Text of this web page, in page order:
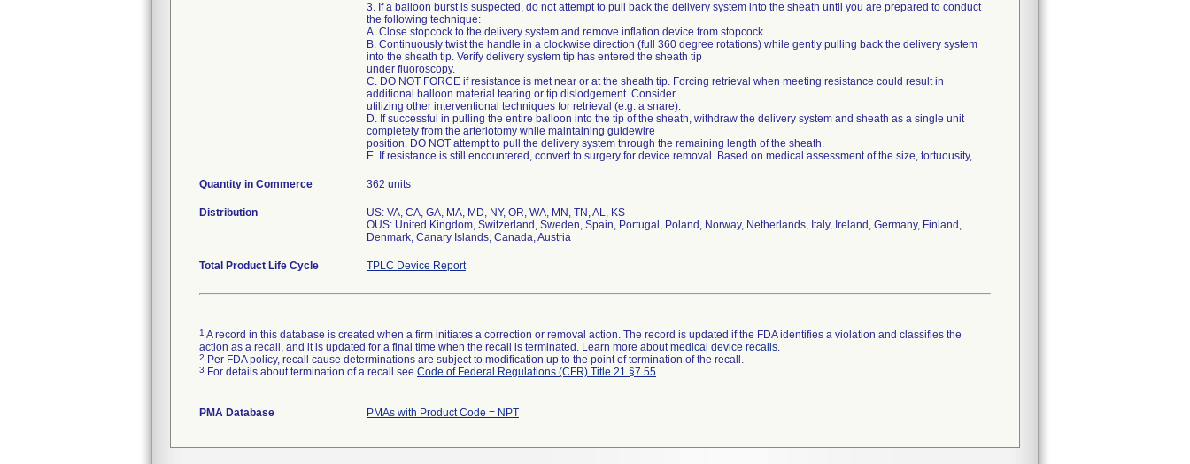
3. If a balloon burst is suspected, do not attempt to pull back the delivery system into the sheath until you are prepared to conduct
the following technique:
A. Close stopcock to the delivery system and remove inflation device from stopcock.
B. Continuously twist the handle in a clockwise direction (full 360 degree rotations) while gently pulling back the delivery system
into the sheath tip. Verify delivery system tip has entered the sheath tip
under fluoroscopy.
C. DO NOT FORCE if resistance is met near or at the sheath tip. Forcing retrieval when meeting resistance could result in
additional balloon material tearing or tip dislodgement. Consider
utilizing other interventional techniques for retrieval (e.g. a snare).
D. If successful in pulling the entire balloon into the tip of the sheath, withdraw the delivery system and sheath as a single unit
completely from the arteriotomy while maintaining guidewire
position. DO NOT attempt to pull the delivery system through the remaining length of the sheath.
E. If resistance is still encountered, convert to surgery for device removal. Based on medical assessment of the size, tortuousity,
Quantity in Commerce 362 units
Distribution
US: VA, CA, GA, MA, MD, NY, OR, WA, MN, TN, AL, KS
OUS: United Kingdom, Switzerland, Sweden, Spain, Portugal, Poland, Norway, Netherlands, Italy, Ireland, Germany, Finland,
Denmark, Canary Islands, Canada, Austria
Total Product Life Cycle TPLC Device Report
1 A record in this database is created when a firm initiates a correction or removal action. The record is updated if the FDA identifies a violation and classifies the
action as a recall, and it is updated for a final time when the recall is terminated. Learn more aboutmedical device recalls.
2 Per FDA policy, recall cause determinations are subject to modification up to the point of termination of the recall.
3 For details about termination of a recall see Code of Federal Regulations (CFR) Title 21 §7.55.
PMA Database PMAs with Product Code = NPT